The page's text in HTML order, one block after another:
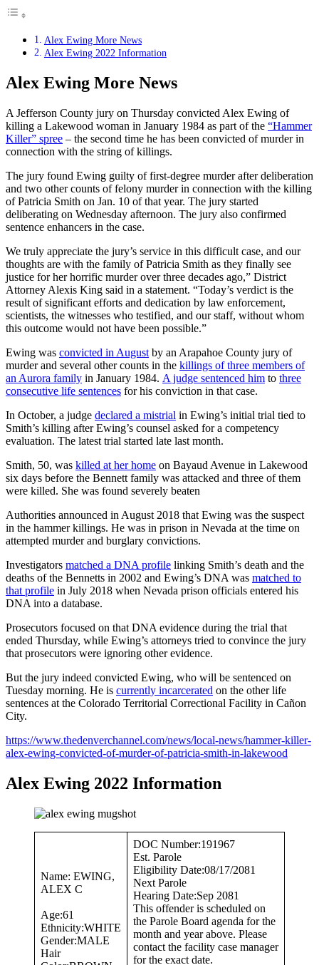
Alex Ewing More News
Alex Ewing 2022 Information
Alex Ewing More News
A Jefferson County jury on Thursday convicted Alex Ewing of
killing a Lakewood woman in January 1984 as part of the “Hammer
Killer” spree – the second time he has been convicted of murder in
connection with the string of killings.
The jury found Ewing guilty of first-degree murder after deliberation
and two other counts of felony murder in connection with the killing
of Patricia Smith on Jan. 10 of that year. The jury started
deliberating on Wednesday afternoon. The jury also confirmed
sentence enhancers in the case.
We truly appreciate the jury’s service in this difficult case, and our
thoughts are with the family of Patricia Smith as they finally see
justice for her horrific murder over three decades ago,” District
Attorney Alexis King said in a statement. “Today’s verdict is the
result of significant efforts and dedication by law enforcement,
scientists, the witnesses who testified, and our staff, without whom
this outcome would not have been possible.”
Ewing was convicted in August by an Arapahoe County jury of
murder and several other counts in the killings of three members of
an Aurora family in January 1984. A judge sentenced him to three
consecutive life sentences for his conviction in that case.
In October, a judge declared a mistrial in Ewing’s initial trial tied to
Smith’s killing after Ewing’s counsel asked for a competency
evaluation. The latest trial started late last month.
Smith, 50, was killed at her home on Bayaud Avenue in Lakewood
six days before the Bennett family was attacked and three of them
were killed. She was found severely beaten
Authorities announced in August 2018 that Ewing was the suspect
in the hammer killings. He was in prison in Nevada at the time on
attempted murder and burglary convictions.
Investigators matched a DNA profile linking Smith’s death and the
deaths of the Bennetts in 2002 and Ewing’s DNA was matched to
that profile in July 2018 when Nevada prison officials entered his
DNA into a database.
Prosecutors focused on that DNA evidence during the trial that
ended Thursday, while Ewing’s attorneys tried to convince the jury
that prosecutors were ignoring other evidence.
But the jury indeed convicted Ewing, who will be sentenced on
Tuesday morning. He is currently incarcerated on the other life
sentences at the Colorado Territorial Correctional Facility in Cañon
City.
https://www.thedenverchannel.com/news/local-news/hammer-killer-
alex-ewing-convicted-of-murder-of-patricia-smith-in-lakewood
Alex Ewing 2022 Information
Name: EWING,
ALEX C
Age:61
Ethnicity:WHITE
Gender:MALE
Hair
DOC Number:191967
Est. Parole
Eligibility Date:08/17/2081
Next Parole
Hearing Date:Sep 2081
This offender is scheduled on
the Parole Board agenda for the
month and year above. Please
contact the facility case manager
for the exact date.